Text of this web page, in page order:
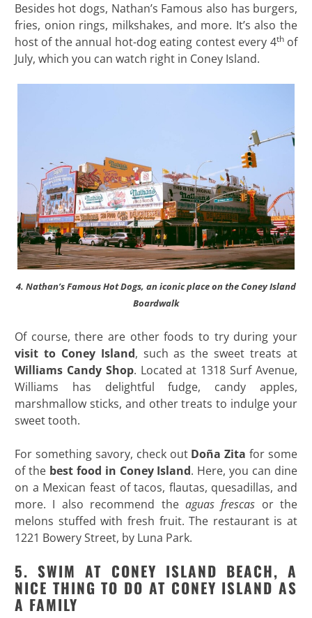
Besides hot dogs, Nathan’s Famous also has burgers,
fries, onion rings, milkshakes, and more. It’s also the
host of the annual hot-dog eating contest every 4thof
July, which you can watch right in Coney Island.
4. Nathan’s Famous Hot Dogs, an iconic place on the Coney Island
Boardwalk
Of course, there are other foods to try during your
visit to Coney Island, such as the sweet treats at
Williams Candy Shop. Located at 1318 Surf Avenue,
Williams has delightful fudge, candy apples,
marshmallow sticks, and other treats to indulge your
sweet tooth.
For something savory, check out Doña Zita for some
of the best food in Coney Island. Here, you can dine
on a Mexican feast of tacos, flautas, quesadillas, and
more. I also recommend theaguas frescas or the
melons stuffed with fresh fruit. The restaurant is at
1221 Bowery Street, by Luna Park.
5. SWIM AT CONEY ISLAND BEACH, A
NICE THING TO DO AT CONEY ISLAND AS
A FAMILY